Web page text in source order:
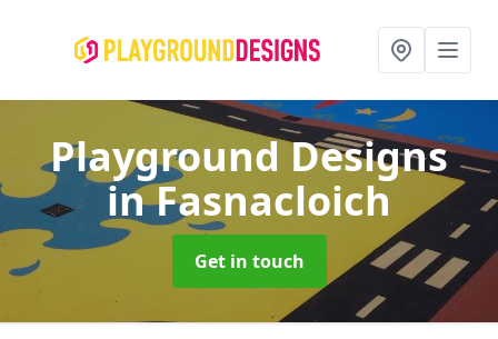
Playground Designs
in Fasnacloich
Get in touch